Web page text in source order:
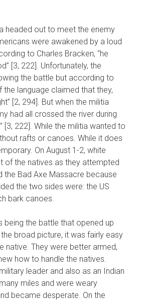
headed out to meet the enemy
were awakened by a loud
to Charles Bracken, “he
[3, 222]. Unfortunately, the
the battle but according to
language claimed that they,
[2, 294]. But when the militia
had all crossed the river during
[3, 222]. While the militia wanted to
rafts or canoes. While it does
On August 1-2, white
of the natives as they attempted
the Bad Axe Massacre because
the two sides were: the US
bark canoes.
being the battle that opened up
broad picture, it was fairly easy
native. They were better armed,
how to handle the natives.
leader and also as an Indian
miles and were weary
became desperate. On the